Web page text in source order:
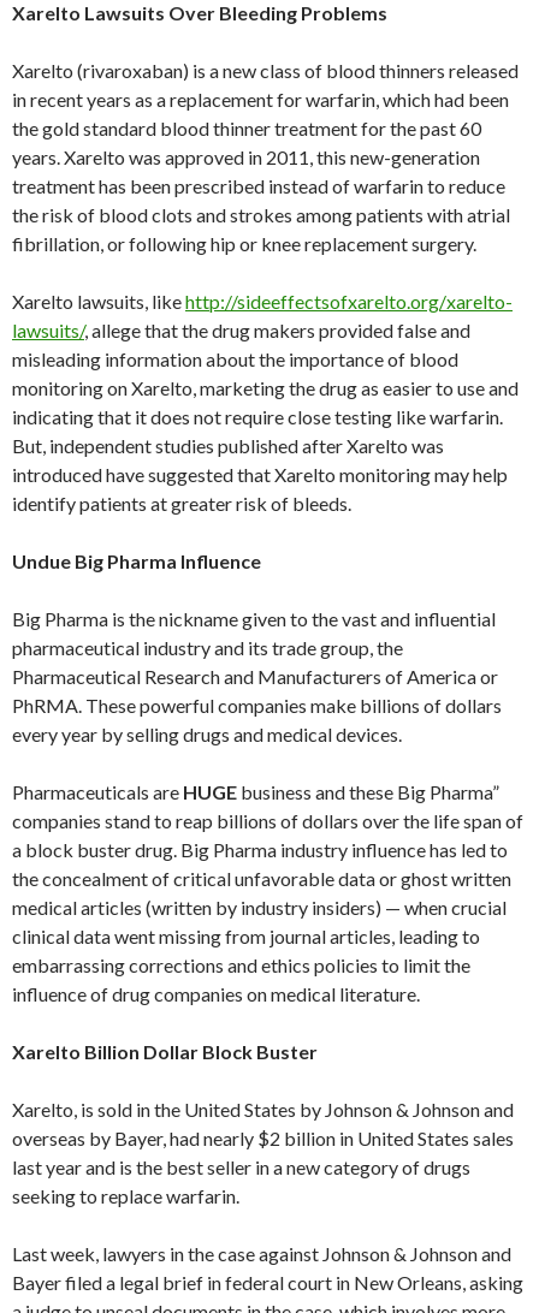
Xarelto Lawsuits Over Bleeding Problems
Xarelto (rivaroxaban) is a new class of blood thinners released
in recent years as a replacement for warfarin, which had been
the gold standard blood thinner treatment for the past 60
years. Xarelto was approved in 2011, this new-generation
treatment has been prescribed instead of warfarin to reduce
the risk of blood clots and strokes among patients with atrial
fibrillation, or following hip or knee replacement surgery.
Xarelto lawsuits, likehttp://sideeffectsofxarelto.org/xarelto-
lawsuits/, allege that the drug makers provided false and
misleading information about the importance of blood
monitoring on Xarelto, marketing the drug as easier to use and
indicating that it does not require close testing like warfarin.
But, independent studies published after Xarelto was
introduced have suggested that Xarelto monitoring may help
identify patients at greater risk of bleeds.
Undue Big Pharma Influence
Big Pharma is the nickname given to the vast and influential
pharmaceutical industry and its trade group, the
Pharmaceutical Research and Manufacturers of America or
PhRMA. These powerful companies make billions of dollars
every year by selling drugs and medical devices.
Pharmaceuticals are HUGE business and these Big Pharma”
companies stand to reap billions of dollars over the life span of
a block buster drug. Big Pharma industry influence has led to
the concealment of critical unfavorable data or ghost written
medical articles (written by industry insiders) — when crucial
clinical data went missing from journal articles, leading to
embarrassing corrections and ethics policies to limit the
influence of drug companies on medical literature.
Xarelto Billion Dollar Block Buster
Xarelto, is sold in the United States by Johnson & Johnson and
overseas by Bayer, had nearly $2 billion in United States sales
last year and is the best seller in a new category of drugs
seeking to replace warfarin.
Last week, lawyers in the case against Johnson & Johnson and
Bayer filed a legal brief in federal court in New Orleans, asking